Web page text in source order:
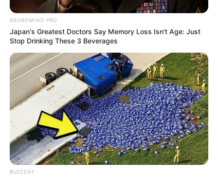
NEUROMIND PRO
Japan's Greatest Doctors Say Memory Loss Isn't Age: Just
Stop Drinking These 3 Beverages
BUZZDAY